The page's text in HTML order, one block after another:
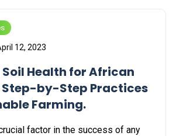
12, 2023
Health for African
Step-by-Step Practices
Farming.
factor in the success of any